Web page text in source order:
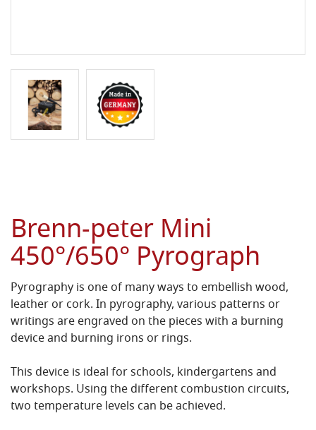
Brenn-peter Mini
450°/650° Pyrograph
Pyrography is one of many ways to embellish wood,
leather or cork. In pyrography, various patterns or
writings are engraved on the pieces with a burning
device and burning irons or rings.
This device is ideal for schools, kindergartens and
workshops. Using the different combustion circuits,
two temperature levels can be achieved.